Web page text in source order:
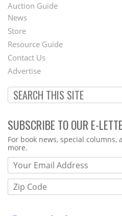
Auction Guide
Second
Footer
Menu
News
Store
Resource Guide
Contact Us
Advertise
SUBSCRIBE TO OUR E-
Webform
For book news, special
more.